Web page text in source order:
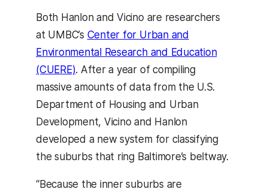
Both Hanlon and Vicino are researchers
at UMBC’s Center for Urban and
Environmental Research and Education
(CUERE). After a year of compiling
massive amounts of data from the U.S.
Department of Housing and Urban
Development, Vicino and Hanlon
developed a new system for classifying
the suburbs that ring Baltimore’s beltway.
“Because the inner suburbs are